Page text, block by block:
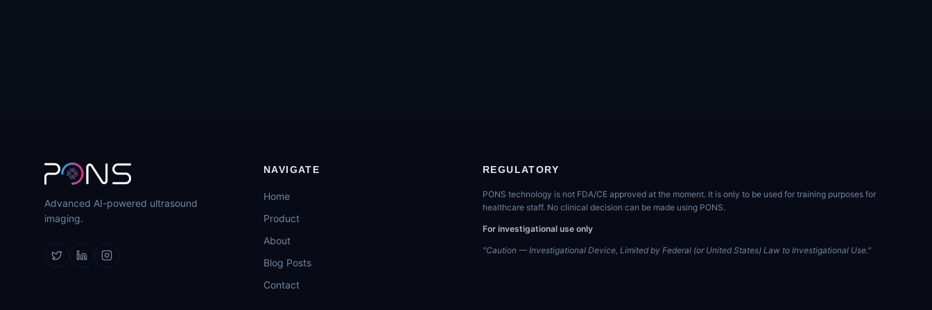
Advanced AI-powered ultrasound
imaging.
NAVIGATE
Home
Product
About
Blog Posts
Contact
REGULATORY
PONS technology is not FDA/CE approved at the moment. It is only to be used for training purposes for
healthcare staff. No clinical decision can be made using PONS.
For investigational use only
"Caution — Investigational Device, Limited by Federal (or United States) Law to Investigational Use."